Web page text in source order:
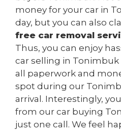
money for your car in
day, but you can also
free car removal
Thus, you can enjoy
car selling in Tonimbuk
all paperwork and
spot during our
arrival. Interestingly,
from our car buying
just one call. We feel